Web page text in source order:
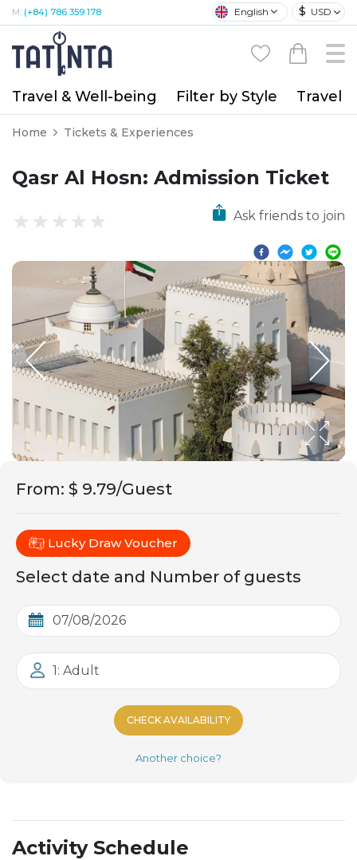
M: (+84) 786 359 178 English $ USD
Travel & Well-being Filter by Style Travel
Home Tickets & Experiences
Qasr Al Hosn: Admission Ticket
Ask friends to join
From: $ 9.79/Guest
Lucky Draw Voucher
Select date and Number of guests
1: Adult
CHECK AVAILABILITY
Another choice?
Activity Schedule